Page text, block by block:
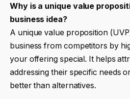
Why is a unique value
business idea?
A unique value proposition
business from competitors by
your offering special. It helps
addressing their specific needs
better than alternatives.